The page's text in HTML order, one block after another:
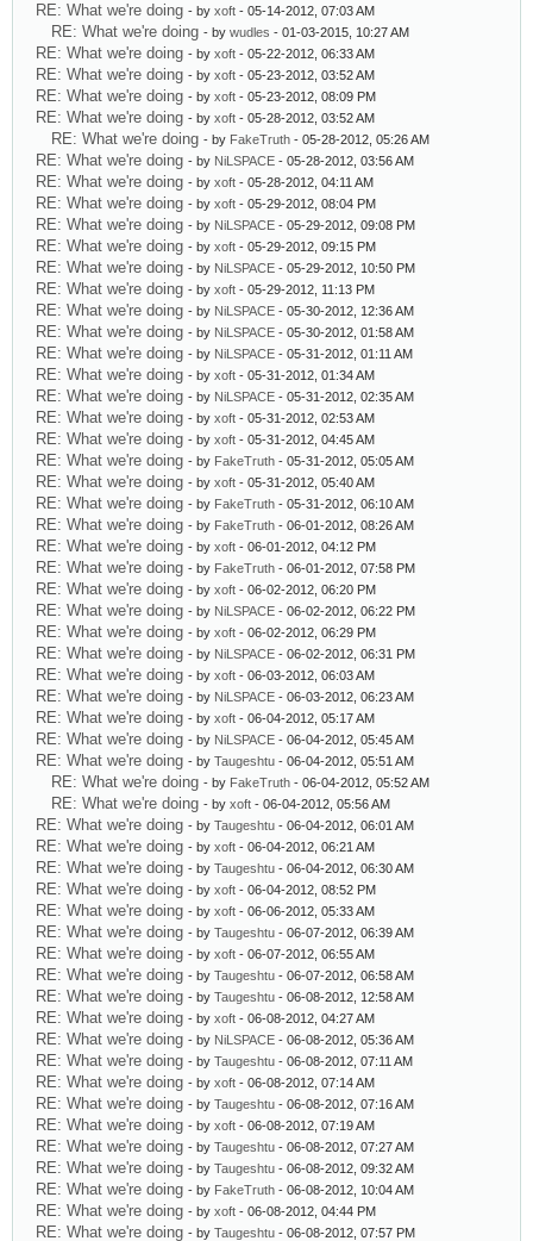
RE: What we're doing - by xoft - 05-14-2012, 07:03 AM
RE: What we're doing - by wudles - 01-03-2015, 10:27 AM
RE: What we're doing - by xoft - 05-22-2012, 06:33 AM
RE: What we're doing - by xoft - 05-23-2012, 03:52 AM
RE: What we're doing - by xoft - 05-23-2012, 08:09 PM
RE: What we're doing - by xoft - 05-28-2012, 03:52 AM
RE: What we're doing - by FakeTruth - 05-28-2012, 05:26 AM
RE: What we're doing - by NiLSPACE - 05-28-2012, 03:56 AM
RE: What we're doing - by xoft - 05-28-2012, 04:11 AM
RE: What we're doing - by xoft - 05-29-2012, 08:04 PM
RE: What we're doing - by NiLSPACE - 05-29-2012, 09:08 PM
RE: What we're doing - by xoft - 05-29-2012, 09:15 PM
RE: What we're doing - by NiLSPACE - 05-29-2012, 10:50 PM
RE: What we're doing - by xoft - 05-29-2012, 11:13 PM
RE: What we're doing - by NiLSPACE - 05-30-2012, 12:36 AM
RE: What we're doing - by NiLSPACE - 05-30-2012, 01:58 AM
RE: What we're doing - by NiLSPACE - 05-31-2012, 01:11 AM
RE: What we're doing - by xoft - 05-31-2012, 01:34 AM
RE: What we're doing - by NiLSPACE - 05-31-2012, 02:35 AM
RE: What we're doing - by xoft - 05-31-2012, 02:53 AM
RE: What we're doing - by xoft - 05-31-2012, 04:45 AM
RE: What we're doing - by FakeTruth - 05-31-2012, 05:05 AM
RE: What we're doing - by xoft - 05-31-2012, 05:40 AM
RE: What we're doing - by FakeTruth - 05-31-2012, 06:10 AM
RE: What we're doing - by FakeTruth - 06-01-2012, 08:26 AM
RE: What we're doing - by xoft - 06-01-2012, 04:12 PM
RE: What we're doing - by FakeTruth - 06-01-2012, 07:58 PM
RE: What we're doing - by xoft - 06-02-2012, 06:20 PM
RE: What we're doing - by NiLSPACE - 06-02-2012, 06:22 PM
RE: What we're doing - by xoft - 06-02-2012, 06:29 PM
RE: What we're doing - by NiLSPACE - 06-02-2012, 06:31 PM
RE: What we're doing - by xoft - 06-03-2012, 06:03 AM
RE: What we're doing - by NiLSPACE - 06-03-2012, 06:23 AM
RE: What we're doing - by xoft - 06-04-2012, 05:17 AM
RE: What we're doing - by NiLSPACE - 06-04-2012, 05:45 AM
RE: What we're doing - by Taugeshtu - 06-04-2012, 05:51 AM
RE: What we're doing - by FakeTruth - 06-04-2012, 05:52 AM
RE: What we're doing - by xoft - 06-04-2012, 05:56 AM
RE: What we're doing - by Taugeshtu - 06-04-2012, 06:01 AM
RE: What we're doing - by xoft - 06-04-2012, 06:21 AM
RE: What we're doing - by Taugeshtu - 06-04-2012, 06:30 AM
RE: What we're doing - by xoft - 06-04-2012, 08:52 PM
RE: What we're doing - by xoft - 06-06-2012, 05:33 AM
RE: What we're doing - by Taugeshtu - 06-07-2012, 06:39 AM
RE: What we're doing - by xoft - 06-07-2012, 06:55 AM
RE: What we're doing - by Taugeshtu - 06-07-2012, 06:58 AM
RE: What we're doing - by Taugeshtu - 06-08-2012, 12:58 AM
RE: What we're doing - by xoft - 06-08-2012, 04:27 AM
RE: What we're doing - by NiLSPACE - 06-08-2012, 05:36 AM
RE: What we're doing - by Taugeshtu - 06-08-2012, 07:11 AM
RE: What we're doing - by xoft - 06-08-2012, 07:14 AM
RE: What we're doing - by Taugeshtu - 06-08-2012, 07:16 AM
RE: What we're doing - by xoft - 06-08-2012, 07:19 AM
RE: What we're doing - by Taugeshtu - 06-08-2012, 07:27 AM
RE: What we're doing - by Taugeshtu - 06-08-2012, 09:32 AM
RE: What we're doing - by FakeTruth - 06-08-2012, 10:04 AM
RE: What we're doing - by xoft - 06-08-2012, 04:44 PM
RE: What we're doing - by Taugeshtu - 06-08-2012, 07:57 PM